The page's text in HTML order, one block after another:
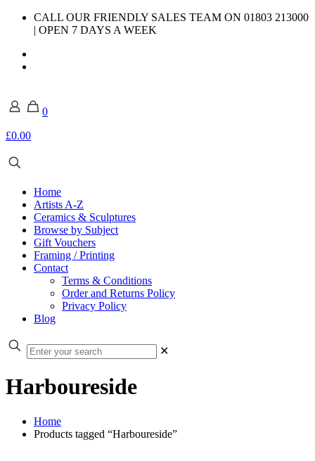
CALL OUR FRIENDLY SALES TEAM ON 01803 213000
| OPEN 7 DAYS A WEEK
0
£0.00
Home
Artists A-Z
Ceramics & Sculptures
Browse by Subject
Gift Vouchers
Framing / Printing
Contact
Terms & Conditions
Order and Returns Policy
Privacy Policy
Blog
✕
Harboureside
Home
Products tagged “Harboureside”